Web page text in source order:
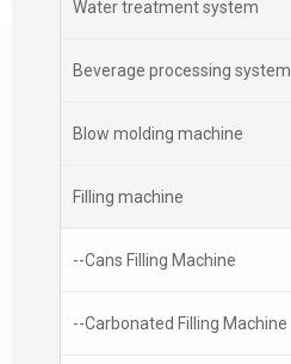
Water treatment system
Beverage processing system
Blow molding machine
Filling machine
--Cans Filling Machine
--Carbonated Filling Machine